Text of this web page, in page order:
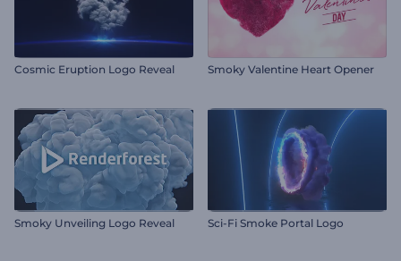
Cosmic Eruption Logo Reveal Smoky Valentine Heart Opener
Smoky Unveiling Logo Reveal Sci-Fi Smoke Portal Logo